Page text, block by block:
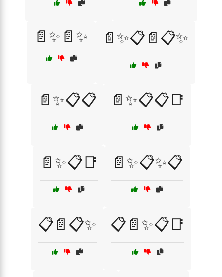
📄✨📄✨ 📄✨📋📄📋✨
📄✨📋📋 📄✨📋📋📑
📄✨📋📑 📄✨📋✨📋
📋📄📋✨ 📋📄✨📋📑